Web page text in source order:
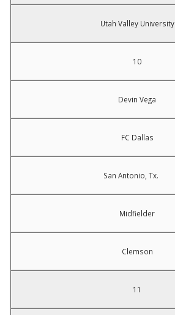
Utah Valley University
10
Devin Vega
FC Dallas
San Antonio, Tx.
Midfielder
Clemson
11